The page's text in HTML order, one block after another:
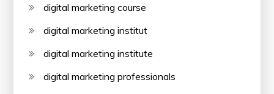
digital marketing course
digital marketing institut
digital marketing institute
digital marketing professionals